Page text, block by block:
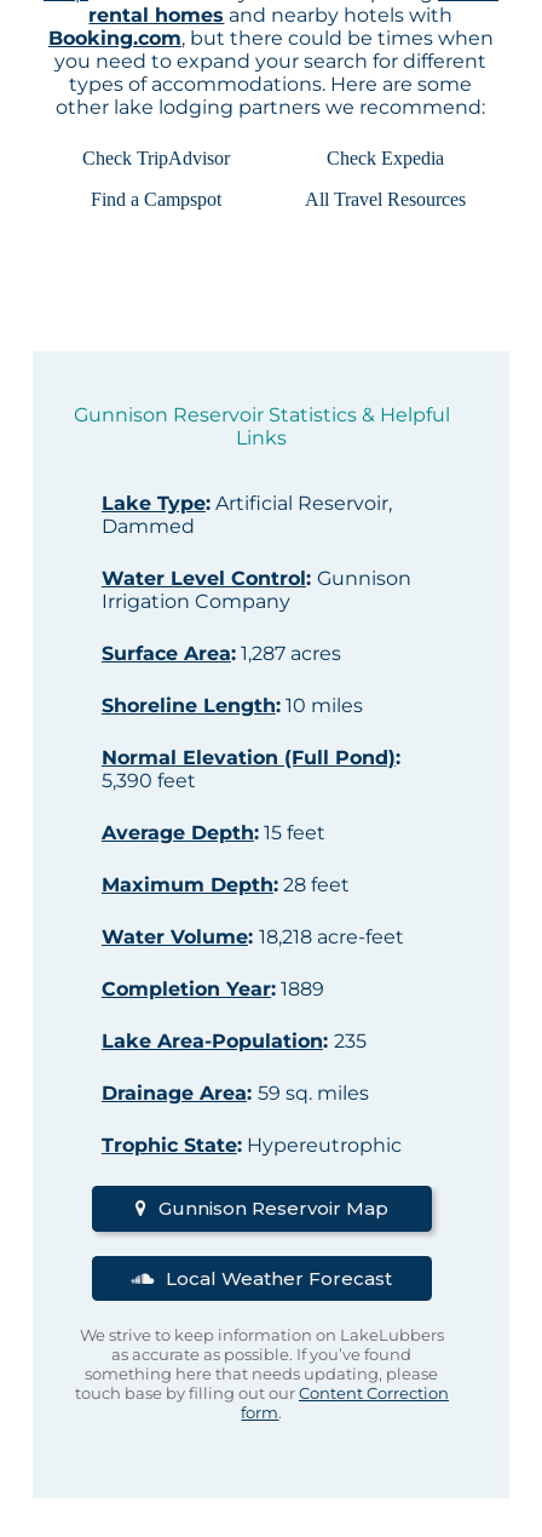
rental homes and nearby hotels with
Booking.com, but there could be times when
you need to expand your search for different
types of accommodations. Here are some
other lake lodging partners we recommend:
Check TripAdvisor
Check Expedia
Find a Campspot
All Travel Resources
Gunnison Reservoir Statistics & Helpful
Links
Lake Type:Artificial Reservoir,
Dammed
Water Level Control: Gunnison
Irrigation Company
Surface Area:1,287 acres
Shoreline Length:10 miles
Normal Elevation (Full Pond):
5,390 feet
Average Depth:15 feet
Maximum Depth:28 feet
Water Volume: 18,218 acre-feet
Completion Year:1889
Lake Area-Population: 235
Drainage Area: 59 sq. miles
Trophic State:Hypereutrophic
Gunnison Reservoir Map
Local Weather Forecast
We strive to keep information on LakeLubbers
as accurate as possible. If you’ve found
something here that needs updating, please
touch base by filling out ourContent Correction
form.